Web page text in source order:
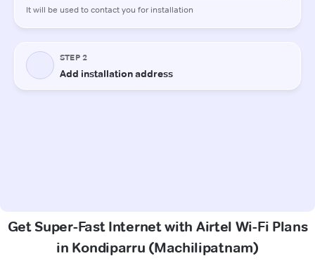
Get Super-Fast Internet with Airtel Wi-Fi Plans
in Kondiparru (Machilipatnam)